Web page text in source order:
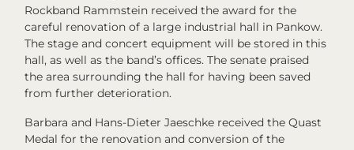
Rockband Rammstein received the award for the
careful renovation of a large industrial hall in Pankow.
The stage and concert equipment will be stored in this
hall, as well as the band’s offices. The senate praised
the area surrounding the hall for having been saved
from further deterioration.
Barbara and Hans-Dieter Jaeschke received the Quast
Medal for the renovation and conversion of the